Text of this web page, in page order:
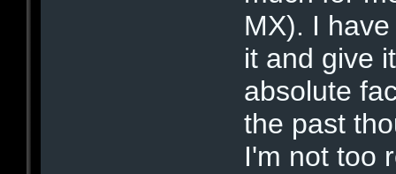
MX). I
it and give
absolute
the past
I'm not too